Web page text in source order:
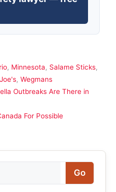
, Minnesota, Salame Sticks,
, Wegmans
Outbreaks Are There in
For Possible
Go